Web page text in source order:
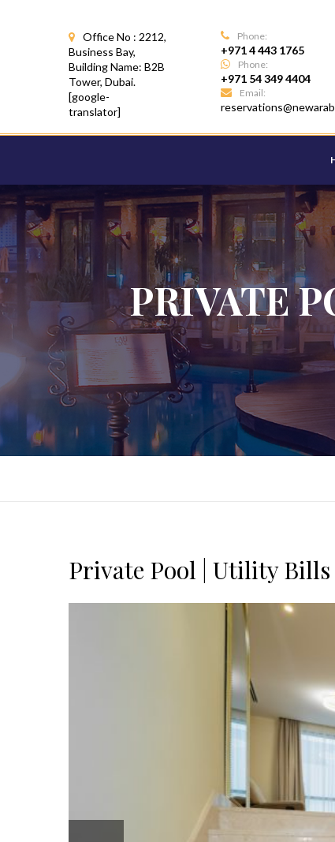
Office No : 2212,
Business Bay,
Building Name: B2B
Tower, Dubai.
[google-
translator]
Phone:
+971 4 443 1765
Phone:
+971 54 349 4404
Email:
PRIVATE
Private Pool | Utility